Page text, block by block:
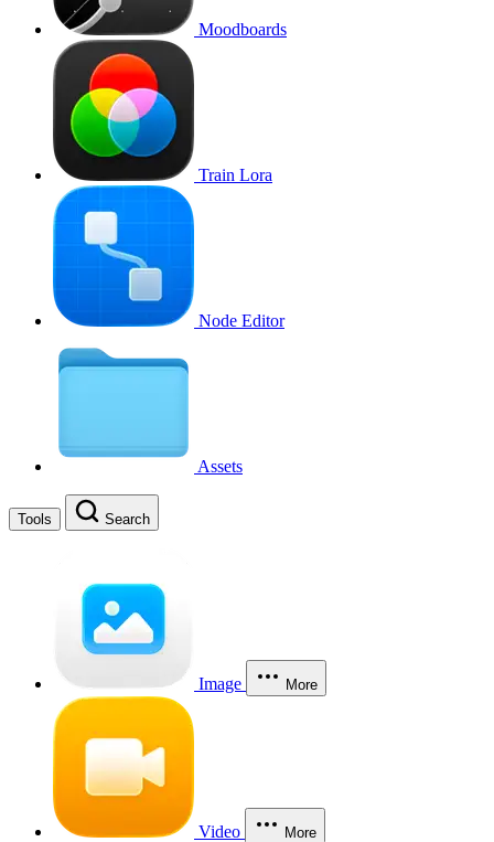
Moodboards
Train Lora
Node Editor
Assets
Tools Search
Image More
Video More